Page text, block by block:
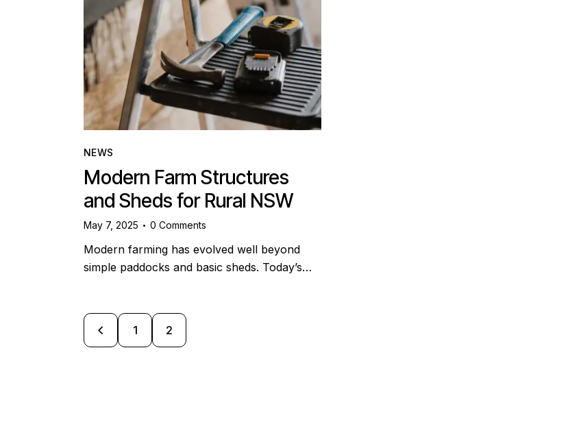
NEWS
Modern Farm Structures
and Sheds for Rural NSW
May 7, 2025 0 Comments
Modern farming has evolved well beyond
simple paddocks and basic sheds. Today’s…
1 2